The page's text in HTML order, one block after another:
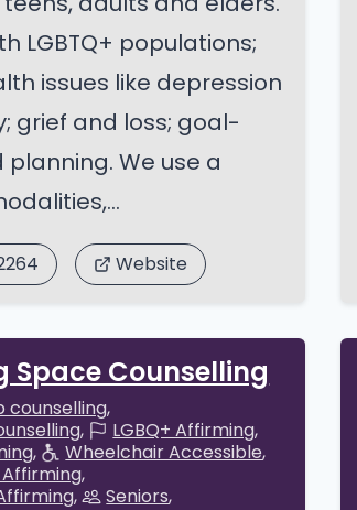
LGBTQ+ populations;
issues like depression
grief and loss; goal-
We use a
Website
Space Counselling
counselling
LGBQ+ Affirming
Wheelchair Accessible
Affirming
Seniors